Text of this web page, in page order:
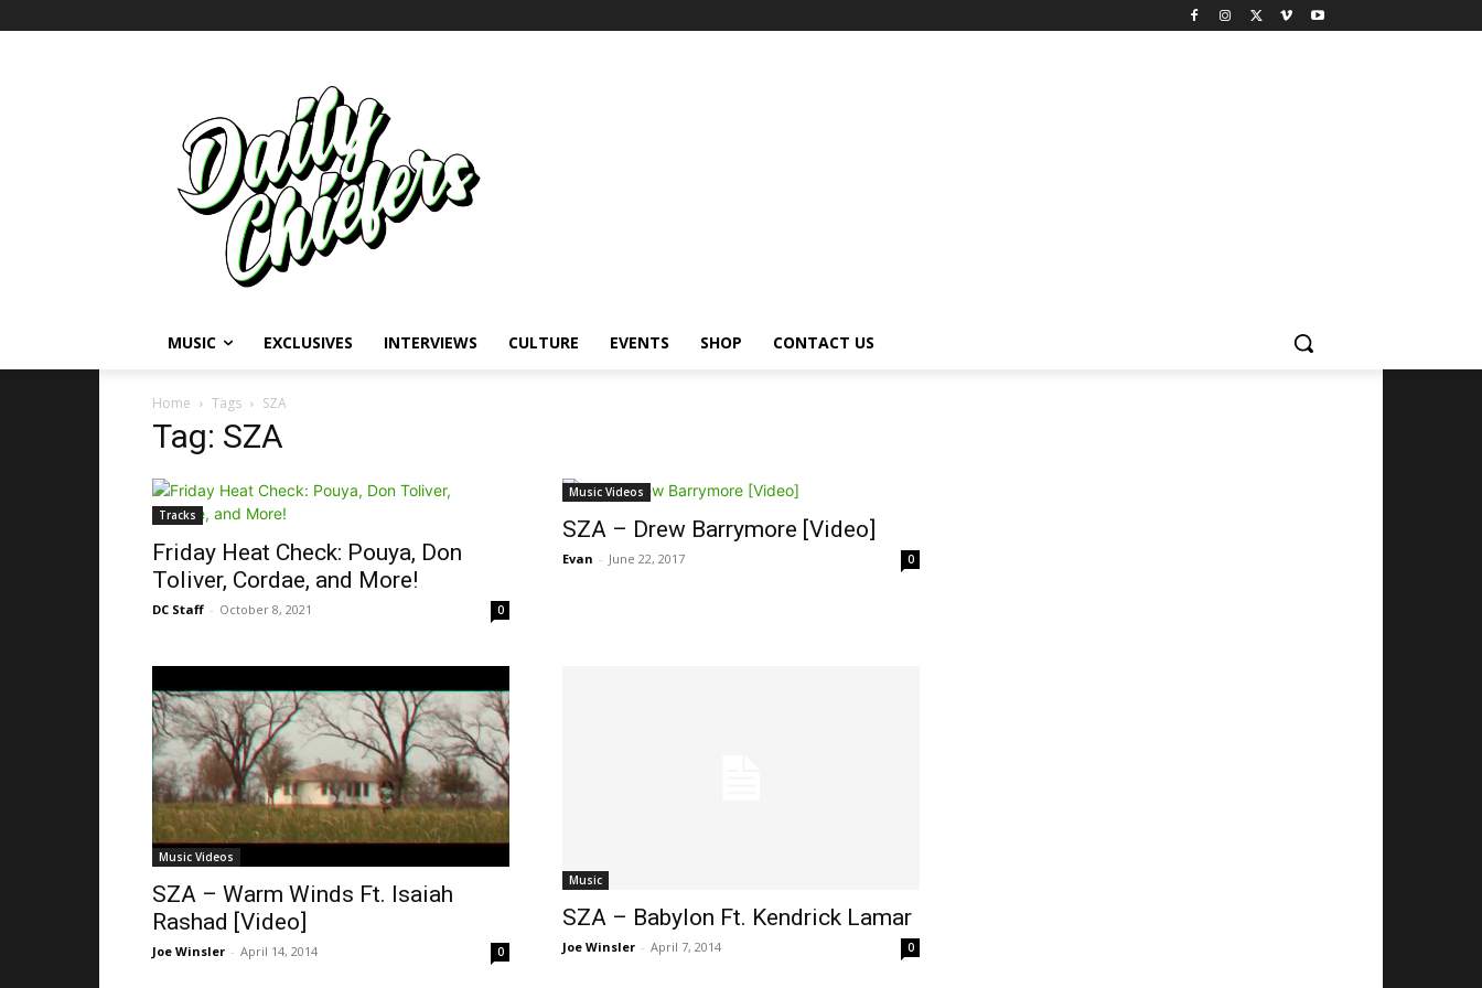
MUSIC EXCLUSIVES INTERVIEWS CULTURE EVENTS SHOP CONTACT US
Home Tags SZA
Tag: SZA
Tracks
Friday Heat Check: Pouya, Don
Toliver, Cordae, and More!
DC Staff - October 8, 2021 0
Music Videos
SZA – Drew Barrymore [Video]
Evan - June 22, 2017 0
Music Videos
SZA – Warm Winds Ft. Isaiah
Rashad [Video]
Joe Winsler - April 14, 2014 0
Music
SZA – Babylon Ft. Kendrick Lamar
Joe Winsler - April 7, 2014 0